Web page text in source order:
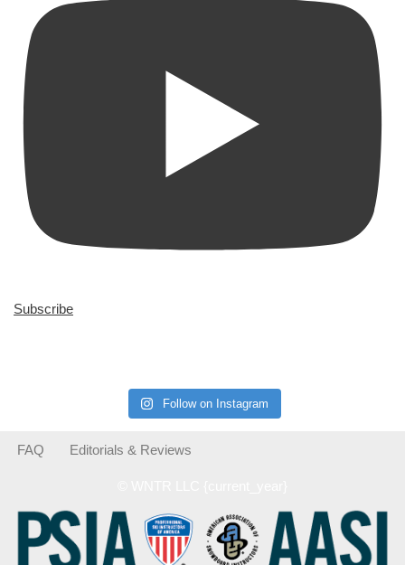
Subscribe
Follow on Instagram
FAQ Editorials & Reviews